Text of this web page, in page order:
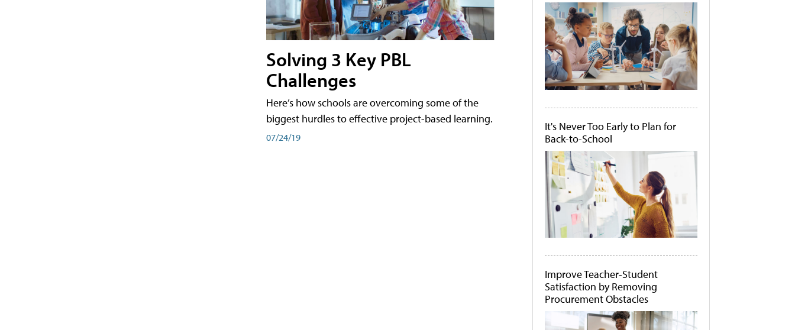
Solving 3 Key PBL
Challenges
Here’s how schools are overcoming some of the
biggest hurdles to effective project-based learning.
07/24/19
It's Never Too Early to Plan for
Back-to-School
Improve Teacher-Student
Satisfaction by Removing
Procurement Obstacles